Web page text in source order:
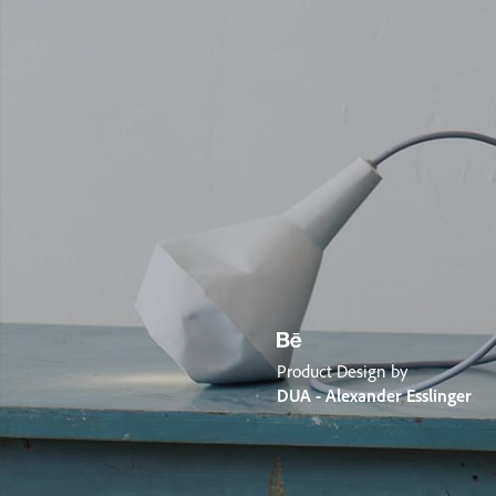
Product Design by
DUA - Alexander Esslinger